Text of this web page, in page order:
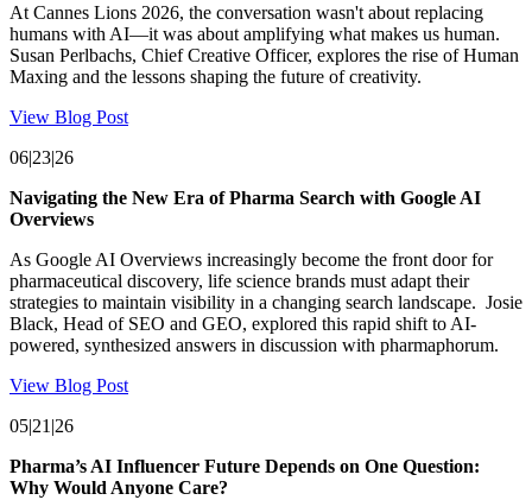
At Cannes Lions 2026, the conversation wasn't about replacing
humans with AI—it was about amplifying what makes us human.
Susan Perlbachs, Chief Creative Officer, explores the rise of Human
Maxing and the lessons shaping the future of creativity.
View Blog Post
06|23|26
Navigating the New Era of Pharma Search with Google AI
Overviews
As Google AI Overviews increasingly become the front door for
pharmaceutical discovery, life science brands must adapt their
strategies to maintain visibility in a changing search landscape. Josie
Black, Head of SEO and GEO, explored this rapid shift to AI-
powered, synthesized answers in discussion with pharmaphorum.
View Blog Post
05|21|26
Pharma’s AI Influencer Future Depends on One Question:
Why Would Anyone Care?